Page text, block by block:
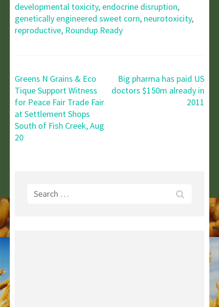
developmental toxicity, endocrine disruption,
genetically engineered sweet corn, neurotoxicity,
reproductive, Roundup Ready
Post
navigation
Greens N Grains & Eco
Tique Support Witness
for Peace Fair Trade Fair
at Settlement Shops
South of Fish Creek, Aug
20
Big pharma has paid US
doctors $150m already in
2011
Search